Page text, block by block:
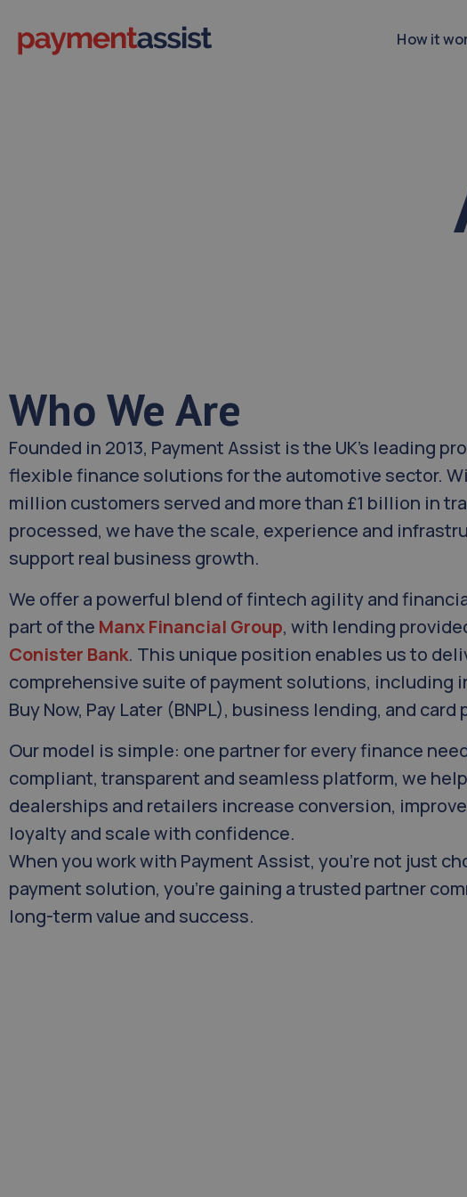
How it
Who We Are
Founded in 2013, Payment Assist is the UK’s leading
flexible finance solutions for the automotive sector.
million customers served and more than £1 billion in
processed, we have the scale, experience and
support real business growth.
We offer a powerful blend of fintech agility and
part of the Manx Financial Group, with lending
Conister Bank. This unique position enables us to
comprehensive suite of payment solutions, including
Buy Now, Pay Later (BNPL), business lending, and card
Our model is simple: one partner for every finance
compliant, transparent and seamless platform, we
dealerships and retailers increase conversion,
loyalty and scale with confidence.
When you work with Payment Assist, you’re not just
payment solution, you’re gaining a trusted partner
long-term value and success.